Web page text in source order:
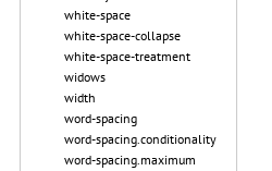
white-space
white-space-collapse
white-space-treatment
widows
width
word-spacing
word-spacing.conditionality
word-spacing.maximum